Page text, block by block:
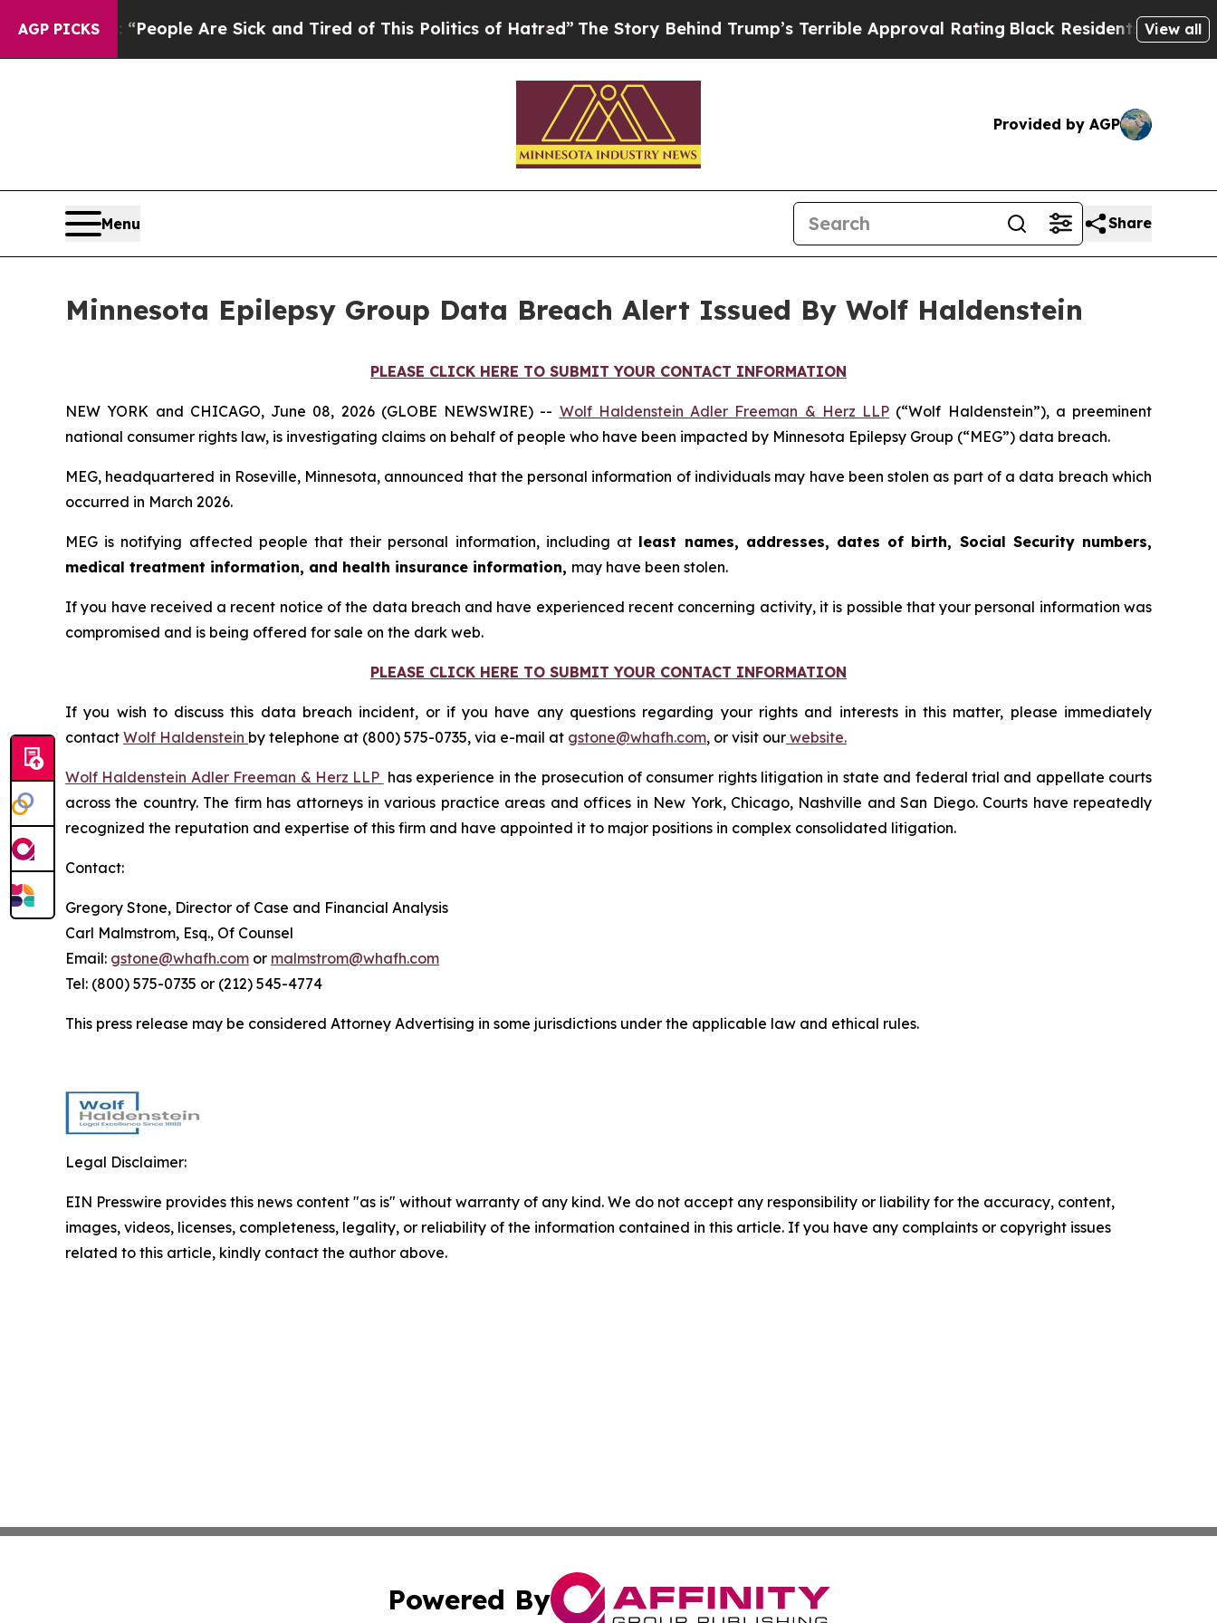
AGP PICKS
Win: “People Are Sick and Tired of This Politics of Hatred”The Story Behind Trump’s Terrible Approval RatingBlack Residents Warned of
View all
Provided by AGP
Menu Share
Minnesota Epilepsy Group Data Breach Alert Issued By Wolf Haldenstein
PLEASE CLICK HERE TO SUBMIT YOUR CONTACT INFORMATION
NEW YORK and CHICAGO, June 08, 2026 (GLOBE NEWSWIRE) -- Wolf Haldenstein Adler Freeman & Herz LLP (“Wolf Haldenstein”), a preeminent
national consumer rights law, is investigating claims on behalf of people who have been impacted by Minnesota Epilepsy Group (“MEG”) data breach.
MEG, headquartered in Roseville, Minnesota, announced that the personal information of individuals may have been stolen as part of a data breach which
occurred in March 2026.
MEG is notifying affected people that their personal information, including at least names, addresses, dates of birth, Social Security numbers,
medical treatment information, and health insurance information, may have been stolen.
If you have received a recent notice of the data breach and have experienced recent concerning activity, it is possible that your personal information was
compromised and is being offered for sale on the dark web.
PLEASE CLICK HERE TO SUBMIT YOUR CONTACT INFORMATION
If you wish to discuss this data breach incident, or if you have any questions regarding your rights and interests in this matter, please immediately
contact Wolf Haldenstein by telephone at (800) 575-0735, via e-mail at gstone@whafh.com, or visit our website.
Wolf Haldenstein Adler Freeman & Herz LLP has experience in the prosecution of consumer rights litigation in state and federal trial and appellate courts
across the country. The firm has attorneys in various practice areas and offices in New York, Chicago, Nashville and San Diego. Courts have repeatedly
recognized the reputation and expertise of this firm and have appointed it to major positions in complex consolidated litigation.
Contact:
Gregory Stone, Director of Case and Financial Analysis
Carl Malmstrom, Esq., Of Counsel
Email: gstone@whafh.com or malmstrom@whafh.com
Tel: (800) 575-0735 or (212) 545-4774
This press release may be considered Attorney Advertising in some jurisdictions under the applicable law and ethical rules.
Legal Disclaimer:
EIN Presswire provides this news content "as is" without warranty of any kind. We do not accept any responsibility or liability for the accuracy, content,
images, videos, licenses, completeness, legality, or reliability of the information contained in this article. If you have any complaints or copyright issues
related to this article, kindly contact the author above.
Powered By